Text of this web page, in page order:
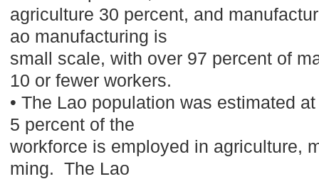
agriculture 30 percent, and
ao manufacturing is
small scale, with over 97 percent of
10 or fewer workers.
• The Lao population was estimated
5 percent of the
workforce is employed in agriculture,
ming. The Lao